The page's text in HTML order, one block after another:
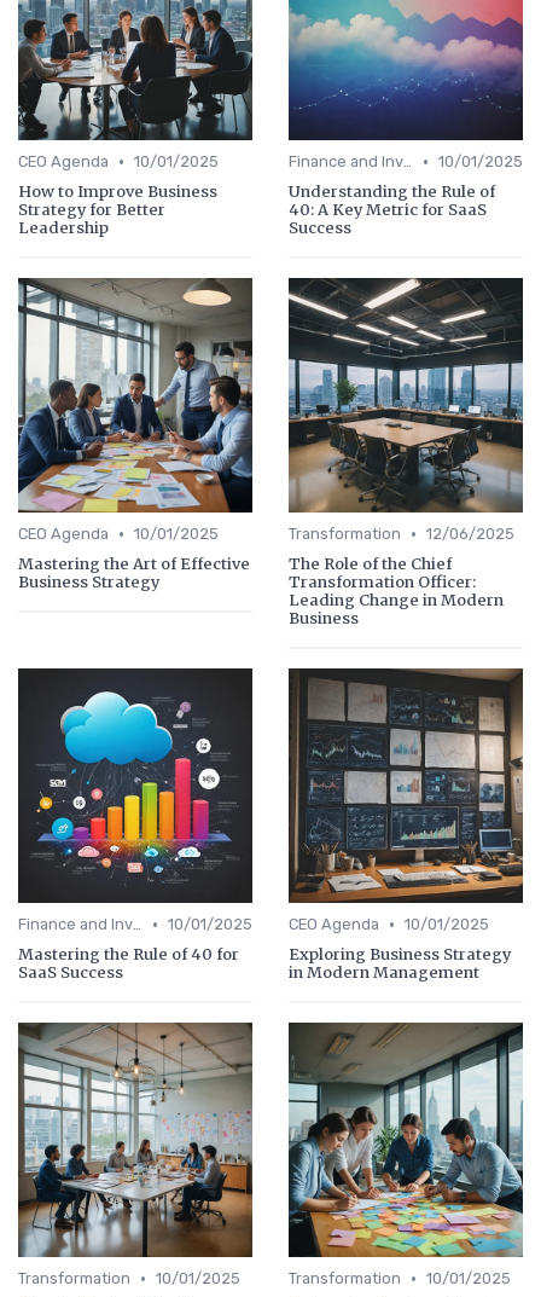
CEO Agenda • 10/01/2025
How to Improve Business
Strategy for Better
Leadership
Finance and Investing • 10/01/2025
Understanding the Rule of
40: A Key Metric for SaaS
Success
CEO Agenda • 10/01/2025
Mastering the Art of Effective
Business Strategy
Transformation • 12/06/2025
The Role of the Chief
Transformation Officer:
Leading Change in Modern
Business
Finance and Investing • 10/01/2025
Mastering the Rule of 40 for
SaaS Success
CEO Agenda • 10/01/2025
Exploring Business Strategy
in Modern Management
Transformation • 10/01/2025 Transformation • 10/01/2025